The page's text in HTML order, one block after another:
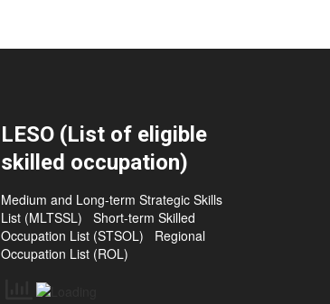
LESO (List of eligible
skilled occupation)
Medium and Long-term Strategic Skills
List (MLTSSL)
Short-term Skilled
Occupation List (STSOL)
Regional
Occupation List (ROL)